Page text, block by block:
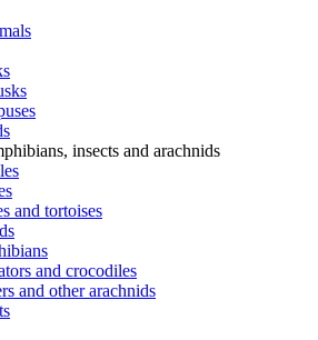
insects and arachnids
and tortoises
and crocodiles
and other arachnids